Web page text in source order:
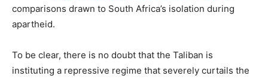
comparisons drawn to South Africa’s isolation during
apartheid.
To be clear, there is no doubt that the Taliban is
instituting a repressive regime that severely curtails the